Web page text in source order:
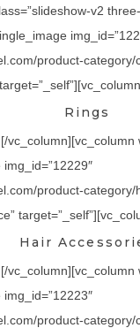
v2
product-category/
Rings
vc_column][vc_column
product-category/
Hair
vc_column][vc_column
product-